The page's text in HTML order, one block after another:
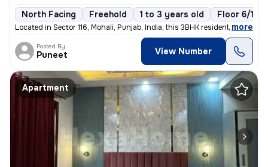
North Facing Freehold 1 to 3 years old Floor 6/10
Located in Sector 116, Mohali, Punjab, India, this 3BHK residential fl
, more
Posted By
Puneet View Number
Apartment